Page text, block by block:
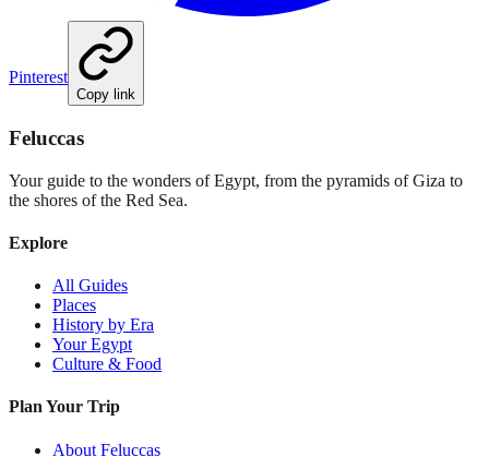
Pinterest
Copy link
Feluccas
Your guide to the wonders of Egypt, from the pyramids of Giza to
the shores of the Red Sea.
Explore
All Guides
Places
History by Era
Your Egypt
Culture & Food
Plan Your Trip
About Feluccas